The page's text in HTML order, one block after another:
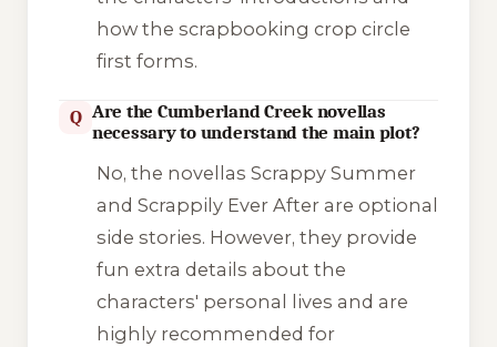
how the scrapbooking crop circle
first forms.
Q Are the Cumberland Creek novellas
necessary to understand the main plot?
No, the novellas Scrappy Summer
and Scrappily Ever Afterare optional
side stories. However, they provide
fun extra details about the
characters' personal lives and are
highly recommended for